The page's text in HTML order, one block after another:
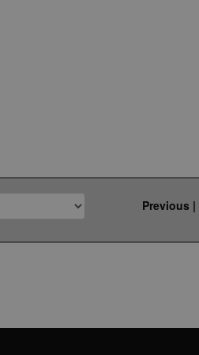
Previous |